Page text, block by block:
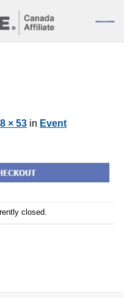
× 53 in Event
closed.